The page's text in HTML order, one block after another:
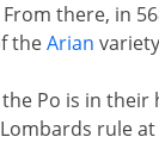
there, in
theArian
Po is in
rule